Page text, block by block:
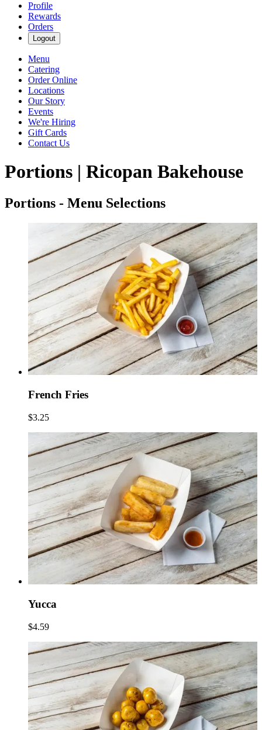
Profile
Rewards
Orders
Logout
Menu
Catering
Order Online
Locations
Our Story
Events
We're Hiring
Gift Cards
Contact Us
Portions | Ricopan Bakehouse
Portions - Menu Selections
French Fries
$3.25
Yucca
$4.59